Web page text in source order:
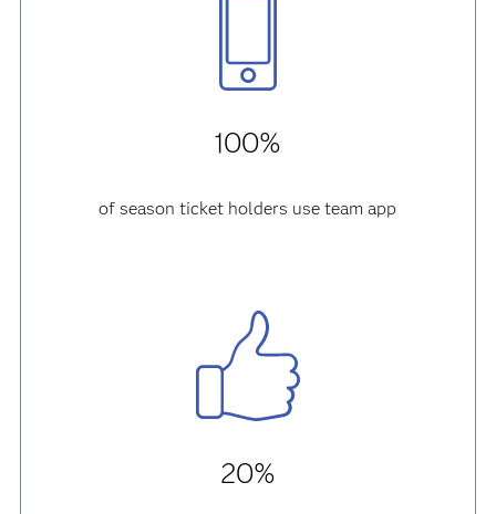
100%
of season ticket holders use team app
20%